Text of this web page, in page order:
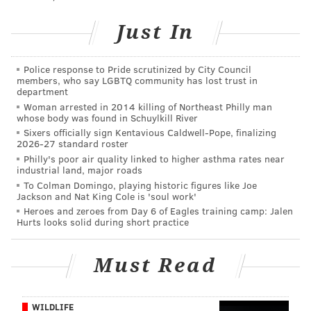
Prediction: The first guy on this list I'm expecting to
be here for 2023. The Eagles gave up minimal draft
pick compensation in a preseason trade for Gardner-
Johnson, but he just turned 25 last month and they'll
be looking to solidify their safety with young talent
given the age of Darius Slay and Bradberry likely
walking.
35. Isaac Seumalo, OG
Prediction: The most unheralded of the Eagles'
offensive linemen, Seumalo has been damn good in
2023, but, hey, you can't pay everyone. Much like I
said regarding the NFL Draft above, it's a good bet
that the Eagles are going to target the offensive line
with one of their two first-round picks.
Just In
Police response to Pride scrutinized by City Council
members, who say LGBTQ community has lost trust in
department
Woman arrested in 2014 killing of Northeast Philly man
whose body was found in Schuylkill River
Sixers officially sign Kentavious Caldwell-Pope, finalizing
2026-27 standard roster
Philly's poor air quality linked to higher asthma rates near
industrial land, major roads
To Colman Domingo, playing historic figures like Joe
Jackson and Nat King Cole is 'soul work'
Heroes and zeroes from Day 6 of Eagles training camp: Jalen
Hurts looks solid during short practice
Must Read
WILDLIFE